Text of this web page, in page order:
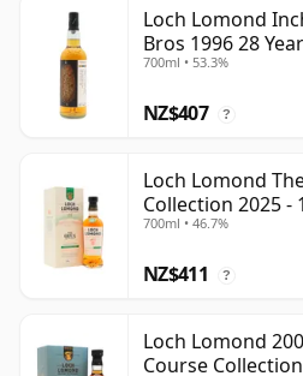
Loch Lomond
Bros 1996 28
700ml • 53.3%
NZ$407 ?
Loch Lomond
Collection 2025 -
22 Year Old
700ml • 46.7%
NZ$411 ?
Loch Lomond
Course